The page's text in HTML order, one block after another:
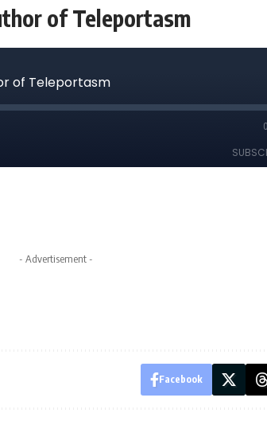
of Teleportasm
- Advertisement -
Facebook